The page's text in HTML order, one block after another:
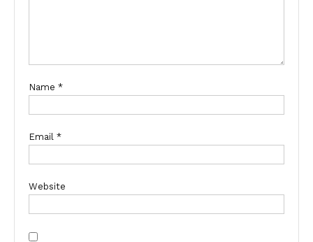
Name *
Email *
Website